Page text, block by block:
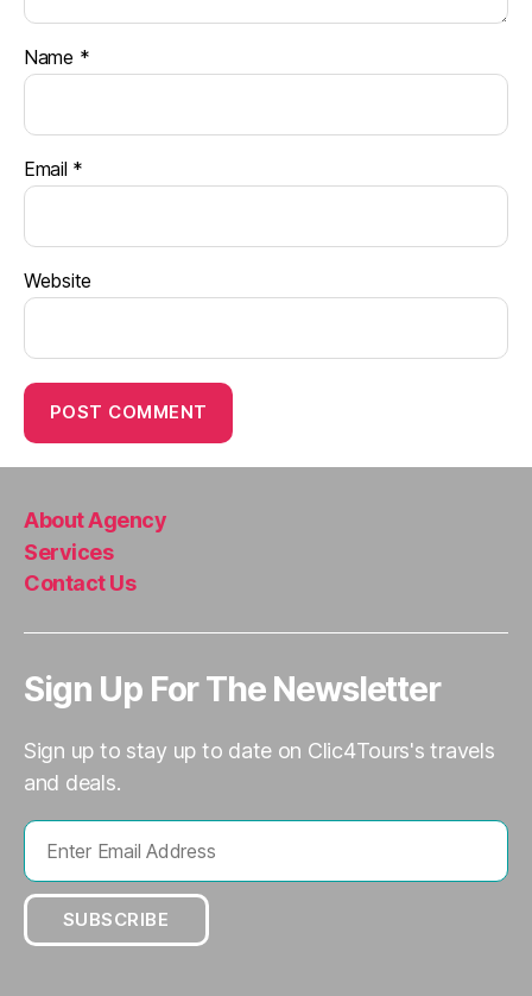
Name *
Email *
Website
About Agency
Services
Contact Us
Sign Up For The Newsletter
Sign up to stay up to date on Clic4Tours's travels
and deals.